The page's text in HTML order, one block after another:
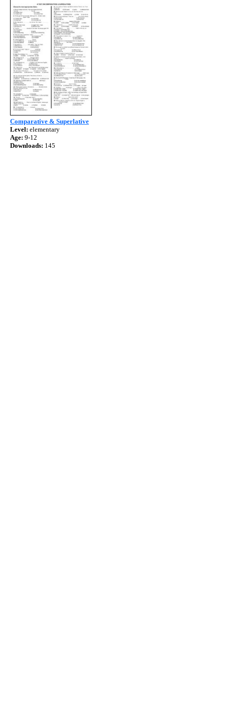
Comparative & Superlative
Level: elementary
Age: 9-12
Downloads: 145